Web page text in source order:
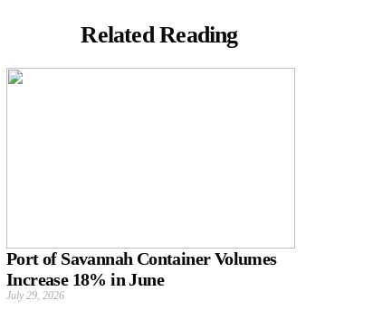
Related Reading
Port of Savannah Container Volumes
Increase 18% in June
July 29, 2026